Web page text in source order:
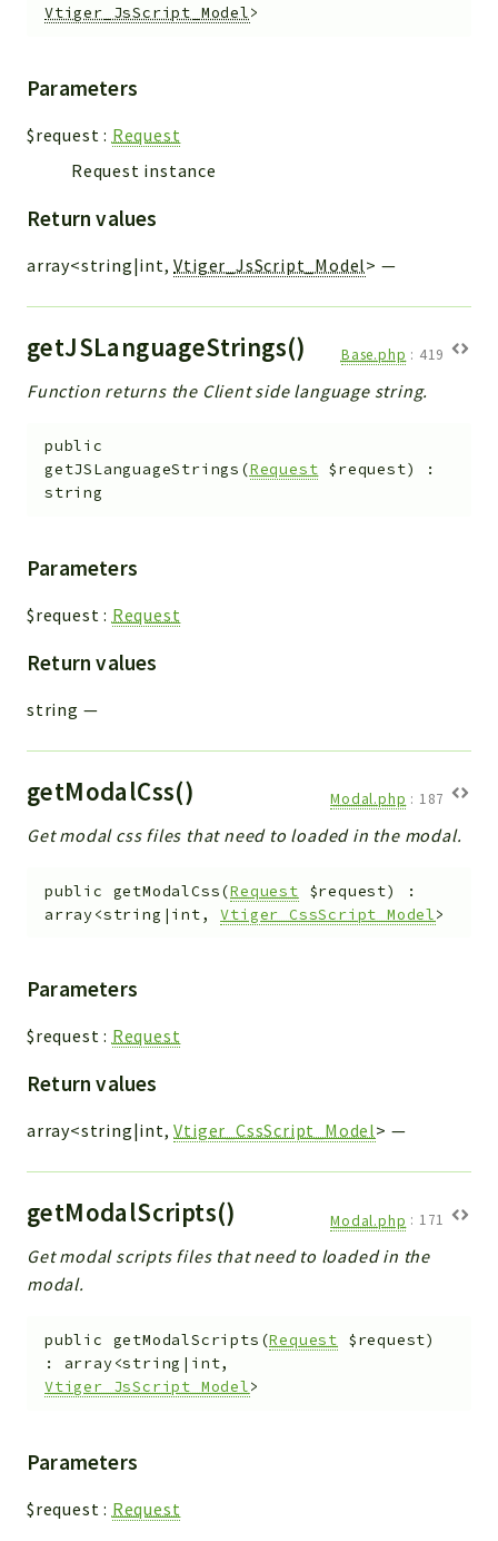
Vtiger_JsScript_Model>
Parameters
$request : Request
Request instance
Return values
array<string|int,Vtiger_JsScript_Model> —
getJSLanguageStrings() Base.php : 419
Function returns the Client side language string.
public
getJSLanguageStrings (Request $request)
:
string
Parameters
$request : Request
Return values
string —
getModalCss() Modal.php : 187
Get modal css files that need to loaded in the modal.
public getModalCss(Request $request)
:
array<string|int,Vtiger_CssScript_Model>
Parameters
$request : Request
Return values
array<string|int,Vtiger_CssScript_Model> —
getModalScripts() Modal.php : 171
Get modal scripts files that need to loaded in the
modal.
public getModalScripts (Request $request)
: array<string|int,
Vtiger_JsScript_Model>
Parameters
$request : Request